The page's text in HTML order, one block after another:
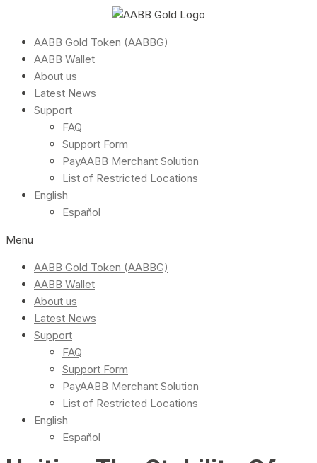
AABB Gold Token (AABBG)
AABB Wallet
About us
Latest News
Support
FAQ
Support Form
PayAABB Merchant Solution
List of Restricted Locations
English
Español
Menu
AABB Gold Token (AABBG)
AABB Wallet
About us
Latest News
Support
FAQ
Support Form
PayAABB Merchant Solution
List of Restricted Locations
English
Español